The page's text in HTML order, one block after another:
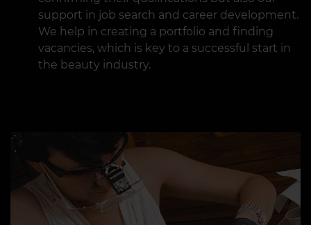
support in job search and career development.
We help in creating a portfolio and finding
vacancies, which is key to a successful start in
the beauty industry.